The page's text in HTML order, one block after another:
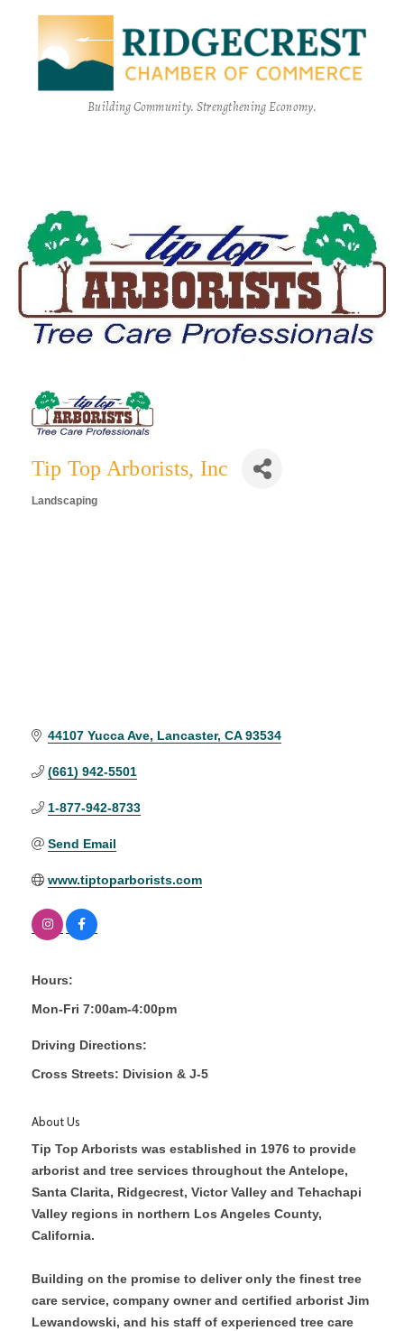
Building Community. Strengthening Economy.
Tip Top Arborists, Inc
Landscaping
44107 Yucca Ave Lancaster CA 93534
(661) 942-5501
1-877-942-8733
Send Email
www.tiptoparborists.com
Hours:
Mon-Fri 7:00am-4:00pm
Driving Directions:
Cross Streets: Division & J-5
About Us
Tip Top Arborists was established in 1976 to provide
arborist and tree services throughout the Antelope,
Santa Clarita, Ridgecrest, Victor Valley and Tehachapi
Valley regions in northern Los Angeles County,
California.
Building on the promise to deliver only the finest tree
care service, company owner and certified arborist Jim
Lewandowski, and his staff of experienced tree care